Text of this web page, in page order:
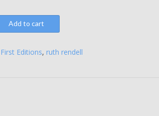
Add to cart
First Editions, ruth rendell